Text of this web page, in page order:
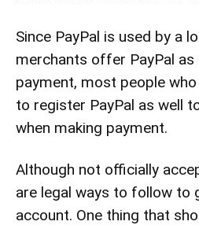
Since PayPal is used by a
merchants offer PayPal as
payment, most people
to register PayPal as well
when making payment.
Although not officially
are legal ways to follow to
account. One thing that